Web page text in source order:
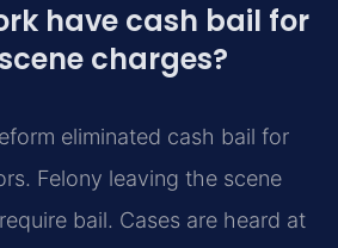
have cash bail for
charges?
eliminated cash bail for
Felony leaving the scene
bail. Cases are heard at